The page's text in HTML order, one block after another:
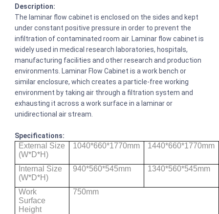
Description:
The laminar flow cabinet is enclosed on the sides and kept
under constant positive pressure in order to prevent the
infiltration of contaminated room air. Laminar flow cabinet is
widely used in medical research laboratories, hospitals,
manufacturing facilities and other research and production
environments. Laminar Flow Cabinet is a work bench or
similar enclosure, which creates a particle-free working
environment by taking air through a filtration system and
exhausting it across a work surface in a laminar or
unidirectional air stream.
Specifications:
External Size
(W*D*H)
1040*660*1770mm 1440*660*1770mm
Internal Size
(W*D*H)
940*560*545mm 1340*560*545mm
Work
Surface
Height
750mm